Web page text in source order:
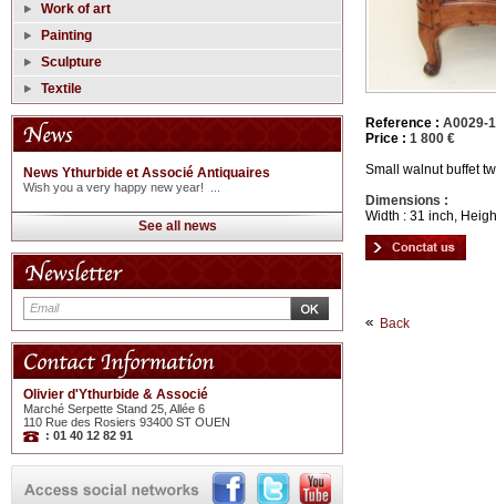
Work of art
Painting
Sculpture
Textile
News Ythurbide et Associé Antiquaires
Wish you a very happy new year! ...
See all news
Olivier d'Ythurbide & Associé
Marché Serpette Stand 25, Allée 6
110 Rue des Rosiers 93400 ST OUEN
: 01 40 12 82 91
Reference : A0029-
Price : 1 800 €
Small walnut buffet
Dimensions :
Width : 31 inch,
Back